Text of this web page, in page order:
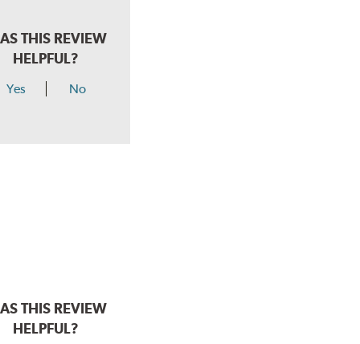
THIS REVIEW
HELPFUL?
Yes No
THIS REVIEW
HELPFUL?